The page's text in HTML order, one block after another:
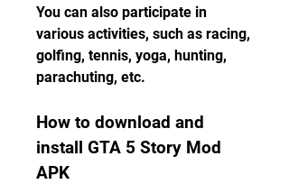
You can also participate in
various activities, such as racing,
golfing, tennis, yoga, hunting,
parachuting, etc.
How to download and
install GTA 5 Story Mod
APK